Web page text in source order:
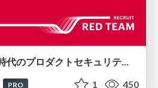
攻撃と防御で学ぶAI時代のプロダクトセキュリティ演習
PRO 1 450